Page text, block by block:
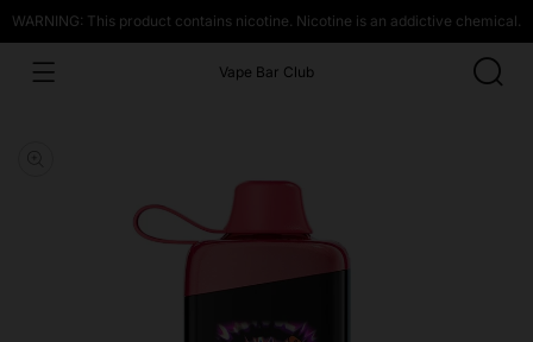
WARNING: This product contains nicotine. Nicotine is an addictive chemical.
Vape Bar Club